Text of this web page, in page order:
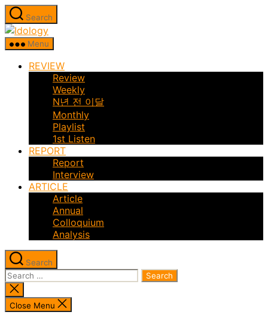
Skip
to
the
content
Search
Idology
Menu
REVIEW
Review
Weekly
N년 전 이달
Monthly
Playlist
1st Listen
REPORT
Report
Interview
ARTICLE
Article
Annual
Colloquium
Analysis
Search
Search
for:
Close
search
Close Menu